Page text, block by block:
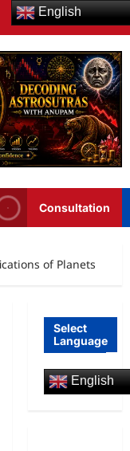
Consultation
of Planets
Select
Language
English
English